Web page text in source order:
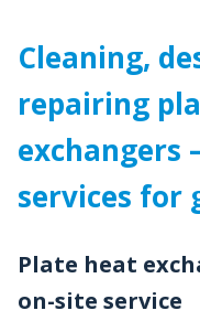
Cleaning,
repairing
services for
Plate heat
on-site service